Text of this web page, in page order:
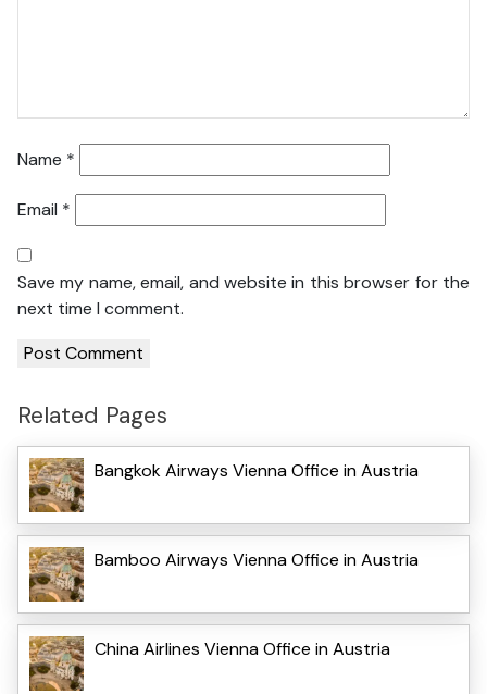
Name *
Email *
Save my name, email, and website in this browser for the
next time I comment.
Related Pages
Bangkok Airways Vienna Office in Austria
Bamboo Airways Vienna Office in Austria
China Airlines Vienna Office in Austria